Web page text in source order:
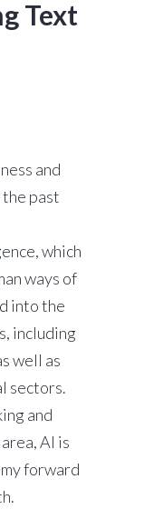
Text
and
past
which
ways of
into the
including
well as
sectors.
and
AI is
forward